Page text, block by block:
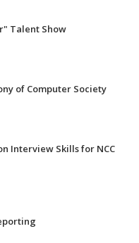
Talent Show
of Computer Society
Interview Skills for NCC